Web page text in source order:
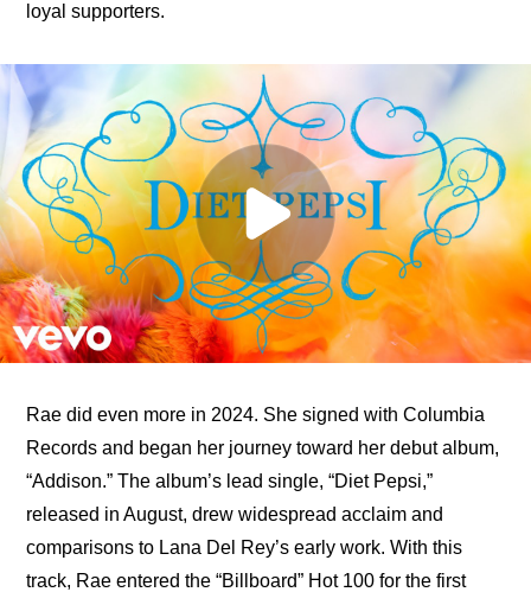
loyal supporters.
Rae did even more in 2024. She signed with Columbia
Records and began her journey toward her debut album,
“Addison.” The album’s lead single, “Diet Pepsi,”
released in August, drew widespread acclaim and
comparisons to Lana Del Rey’s early work. With this
track, Rae entered the “Billboard” Hot 100 for the first